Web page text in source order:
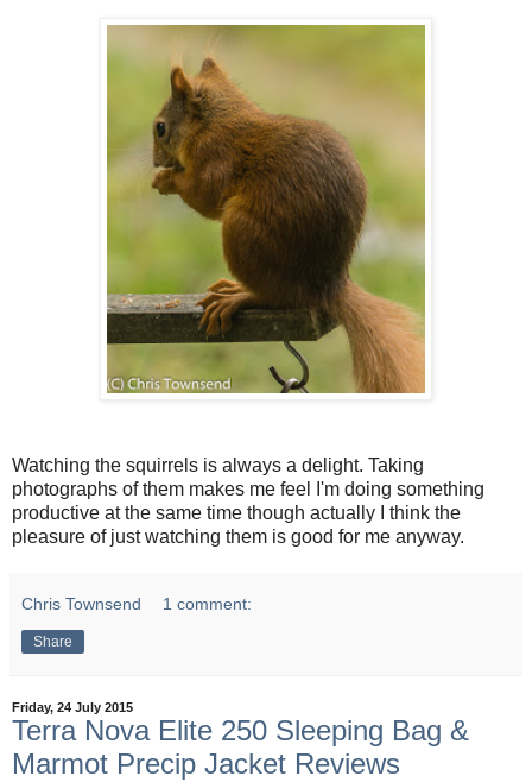
Watching the squirrels is always a delight. Taking
photographs of them makes me feel I'm doing something
productive at the same time though actually I think the
pleasure of just watching them is good for me anyway.
Chris Townsend 1 comment:
Share
Friday, 24 July 2015
Terra Nova Elite 250 Sleeping Bag &
Marmot Precip Jacket Reviews